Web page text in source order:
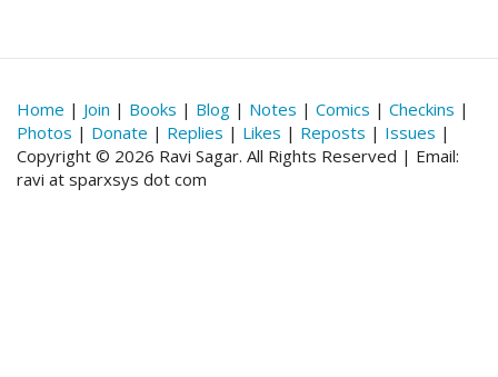
Home | Join | Books | Blog | Notes | Comics | Checkins |
Photos | Donate | Replies | Likes | Reposts | Issues |
Copyright © 2026 Ravi Sagar. All Rights Reserved | Email:
ravi at sparxsys dot com